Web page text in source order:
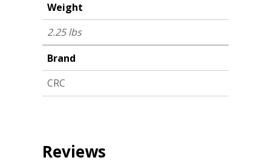
Weight
2.25 lbs
Brand
CRC
Reviews